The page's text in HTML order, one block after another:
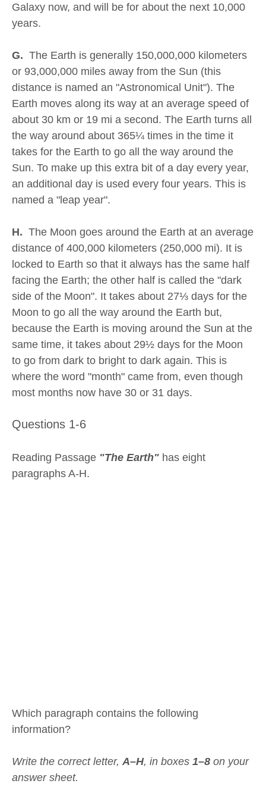
Galaxy now, and will be for about the next 10,000
years.
G. The Earth is generally 150,000,000 kilometers
or 93,000,000 miles away from the Sun (this
distance is named an "Astronomical Unit"). The
Earth moves along its way at an average speed of
about 30 km or 19 mi a second. The Earth turns all
the way around about 365¼ times in the time it
takes for the Earth to go all the way around the
Sun. To make up this extra bit of a day every year,
an additional day is used every four years. This is
named a "leap year".
H. The Moon goes around the Earth at an average
distance of 400,000 kilometers (250,000 mi). It is
locked to Earth so that it always has the same half
facing the Earth; the other half is called the "dark
side of the Moon". It takes about 27⅓ days for the
Moon to go all the way around the Earth but,
because the Earth is moving around the Sun at the
same time, it takes about 29½ days for the Moon
to go from dark to bright to dark again. This is
where the word "month" came from, even though
most months now have 30 or 31 days.
Questions 1-6
Reading Passage "The Earth" has eight
paragraphs A-H.
Which paragraph contains the following
information?
Write the correct letter, A–H, in boxes 1–8 on your
answer sheet.